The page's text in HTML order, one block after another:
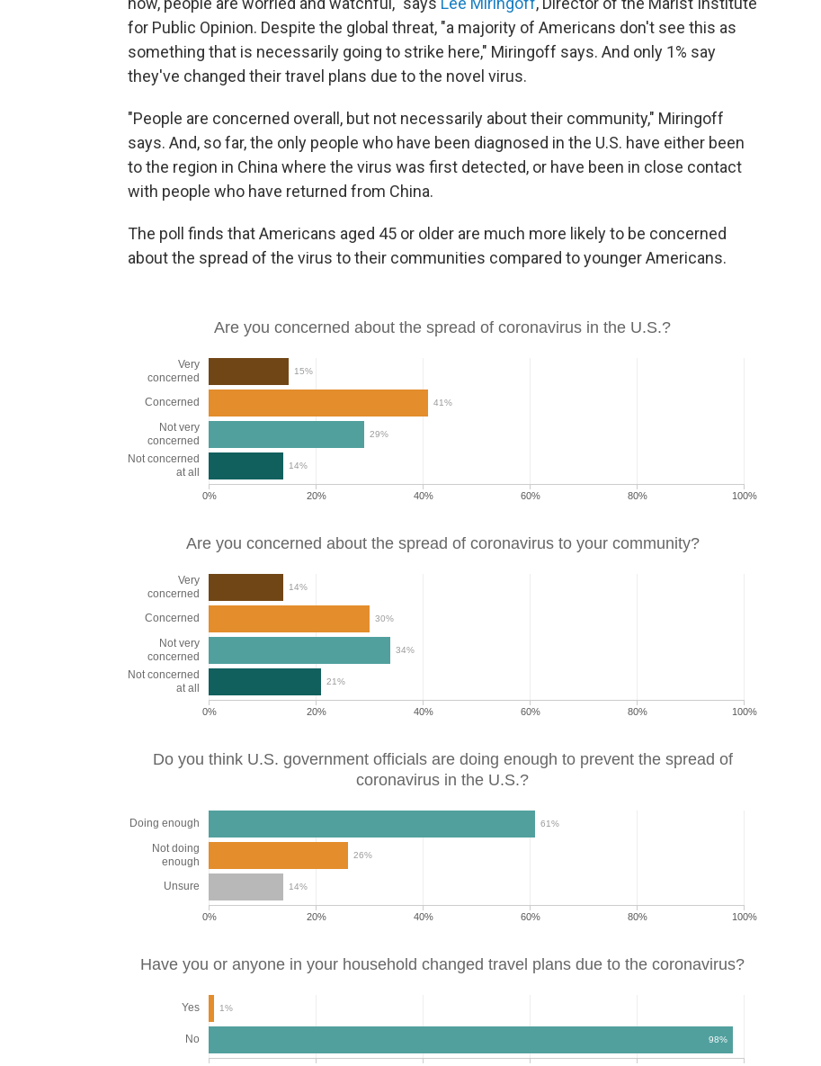
for Public Opinion. Despite the global threat, "a majority of Americans don't see this as
something that is necessarily going to strike here," Miringoff says. And only 1% say
they've changed their travel plans due to the novel virus.
"People are concerned overall, but not necessarily about their community," Miringoff
says. And, so far, the only people who have been diagnosed in the U.S. have either been
to the region in China where the virus was first detected, or have been in close contact
with people who have returned from China.
The poll finds that Americans aged 45 or older are much more likely to be concerned
about the spread of the virus to their communities compared to younger Americans.